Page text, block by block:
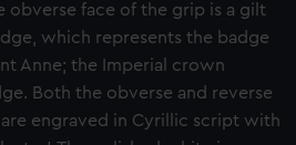
obverse face of the grip is a gilt
which represents the badge
Anne; the Imperial crown
Both the obverse and reverse
engraved in Cyrillic script with